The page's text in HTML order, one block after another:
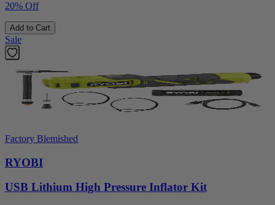
20% Off
Add to Cart
Sale
Factory Blemished
RYOBI
USB Lithium High Pressure Inflator Kit